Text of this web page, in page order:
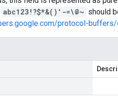
abc123!?$*&()'-=\@~ should
protocol-